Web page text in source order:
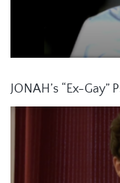
JONAH’s “Ex-Gay”